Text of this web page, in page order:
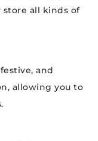
store all kinds of
and
allowing you to